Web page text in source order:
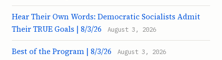
Hear Their Own Words: Democratic Socialists Admit
Their TRUE Goals | 8/3/26
August 3, 2026
Best of the Program | 8/3/26 August 3, 2026